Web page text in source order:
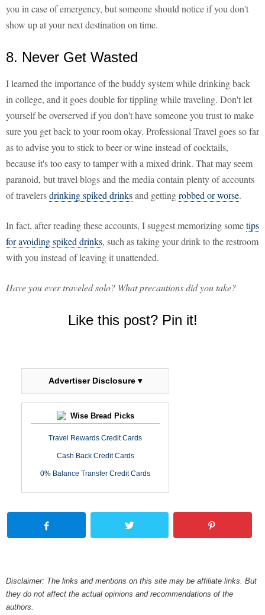
you in case of emergency, but someone should notice if you don't
show up at your next destination on time.
8. Never Get Wasted
I learned the importance of the buddy system while drinking back
in college, and it goes double for tippling while traveling. Don't let
yourself be overserved if you don't have someone you trust to make
sure you get back to your room okay. Professional Travel goes so far
as to advise you to stick to beer or wine instead of cocktails,
because it's too easy to tamper with a mixed drink. That may seem
paranoid, but travel blogs and the media contain plenty of accounts
of travelersdrinking spiked drinksand gettingrobbed or worse.
In fact, after reading these accounts, I suggest memorizing sometips
for avoiding spiked drinks, such as taking your drink to the restroom
with you instead of leaving it unattended.
Have you ever traveled solo? What precautions did you take?
Like this post? Pin it!
Advertiser Disclosure ▾
Wise Bread Picks
Travel Rewards Credit Cards
Cash Back Credit Cards
0% Balance Transfer Credit Cards
Disclaimer: The links and mentions on this site may be affiliate links. But
they do not affect the actual opinions and recommendations of the
authors.